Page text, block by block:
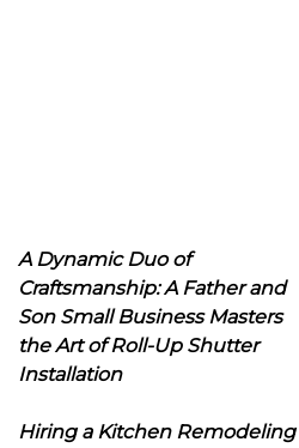
A Dynamic Duo of
Craftsmanship: A Father and
Son Small Business Masters
the Art of Roll-Up Shutter
Installation
Hiring a Kitchen Remodeling